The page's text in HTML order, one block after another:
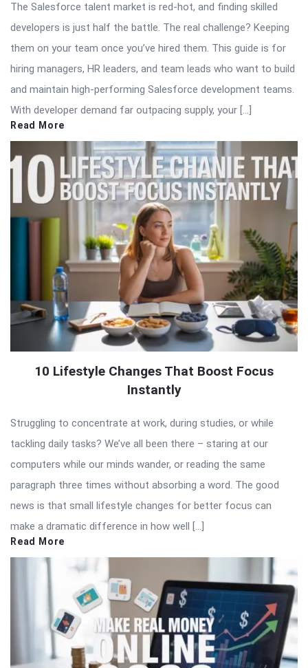
The Salesforce talent market is red-hot, and finding skilled
developers is just half the battle. The real challenge? Keeping
them on your team once you’ve hired them. This guide is for
hiring managers, HR leaders, and team leads who want to build
and maintain high-performing Salesforce development teams.
With developer demand far outpacing supply, your […]
Read More
10 Lifestyle Changes That Boost Focus
Instantly
Struggling to concentrate at work, during studies, or while
tackling daily tasks? We’ve all been there – staring at our
computers while our minds wander, or reading the same
paragraph three times without absorbing a word. The good
news is that small lifestyle changes for better focus can
make a dramatic difference in how well […]
Read More